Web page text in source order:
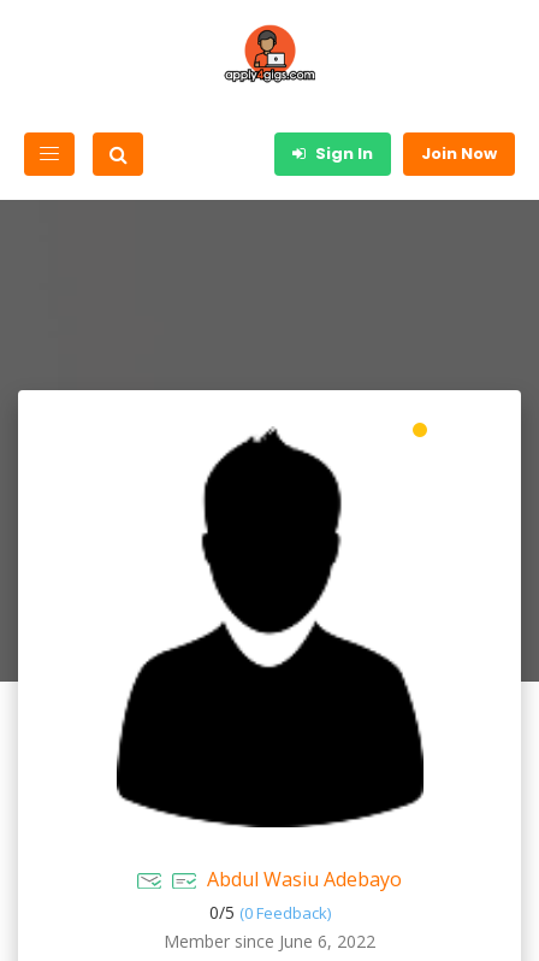
Sign In Join Now
Abdul Wasiu Adebayo
0/5 (0 Feedback)
Member since June 6, 2022